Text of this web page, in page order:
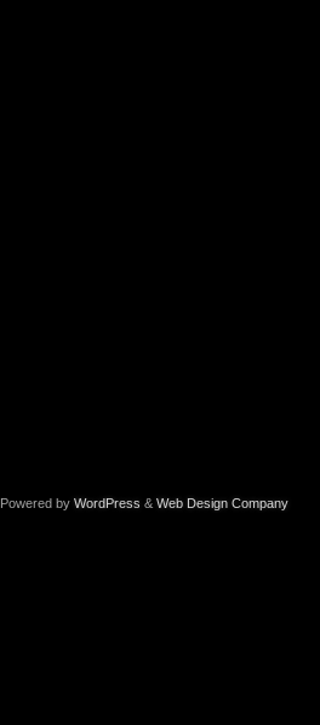
Powered by WordPress & Web Design Company